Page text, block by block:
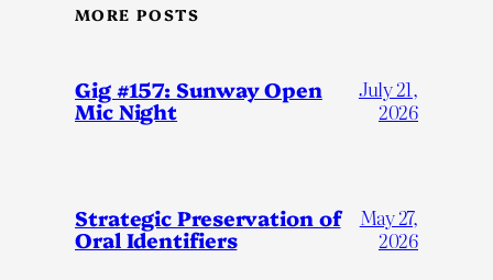
MORE POSTS
Gig #157: Sunway Open
Mic Night
July 21,
2026
Strategic Preservation of
Oral Identifiers
May 27,
2026